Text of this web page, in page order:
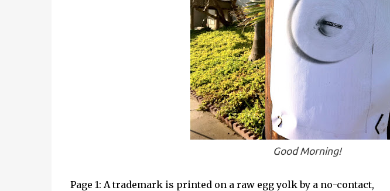
Good Morning!
Page 1: A trademark is printed on a raw egg yolk by a no-contact,